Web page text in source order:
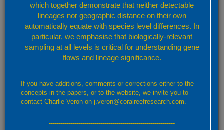
By default, the map above shows confirmed and predicted records only. Layers showing
further details may be accessed through the layers button (top right).
which together demonstrate that neither detectable
lineages nor geographic distance on their own
automatically equate with species level differences. In
particular, we emphasise that biologically-relevant
sampling at all levels is critical for understanding gene
flows and lineage significance.
If you have additions, comments or corrections either to the
concepts in the papers, or to the website, we invite you to
contact Charlie Veron on j.veron@coralreefresearch.com.
---------------------------------------------------------------